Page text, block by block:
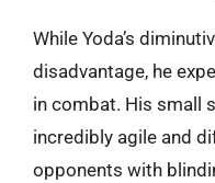
While Yoda’s
disadvantage, he
in combat. His small
incredibly agile and
opponents with